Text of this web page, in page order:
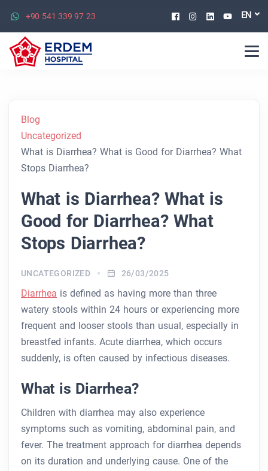
+90 541 339 97 23 Facebook
Instagram
Linkedin
EN
Blog
Uncategorized
What is Diarrhea? What is Good for Diarrhea? What
Stops Diarrhea?
What is Diarrhea? What is
Good for Diarrhea? What
Stops Diarrhea?
UNCATEGORIZED 26/03/2025
Diarrhea is defined as having more than three
watery stools within 24 hours or experiencing more
frequent and looser stools than usual, especially in
breastfed infants. Acute diarrhea, which occurs
suddenly, is often caused by infectious diseases.
What is Diarrhea?
Children with diarrhea may also experience
symptoms such as vomiting, abdominal pain, and
fever. The treatment approach for diarrhea depends
on its duration and underlying cause. One of the